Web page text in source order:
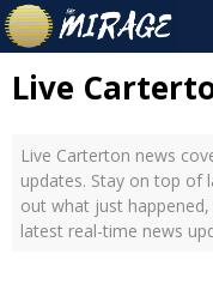
Live
Live Carterton news
updates. Stay on top of
out what just
latest real-time news